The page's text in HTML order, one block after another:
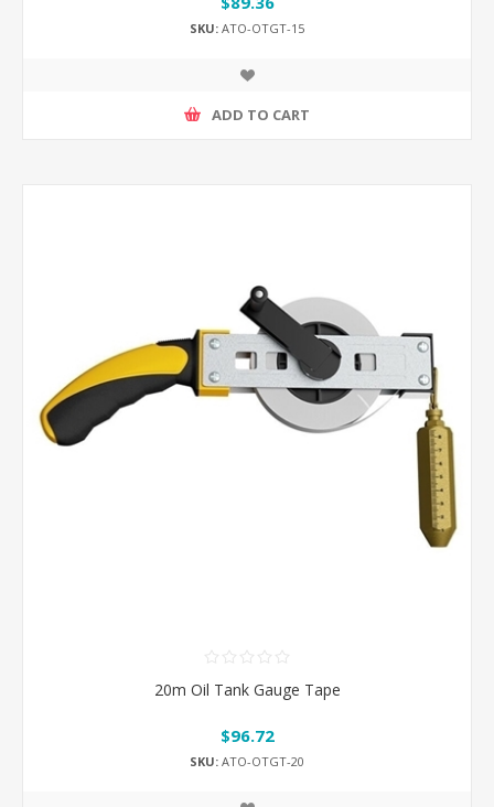
SKU: ATO-OTGT-15
ADD TO CART
20m Oil Tank Gauge Tape
$96.72
SKU: ATO-OTGT-20